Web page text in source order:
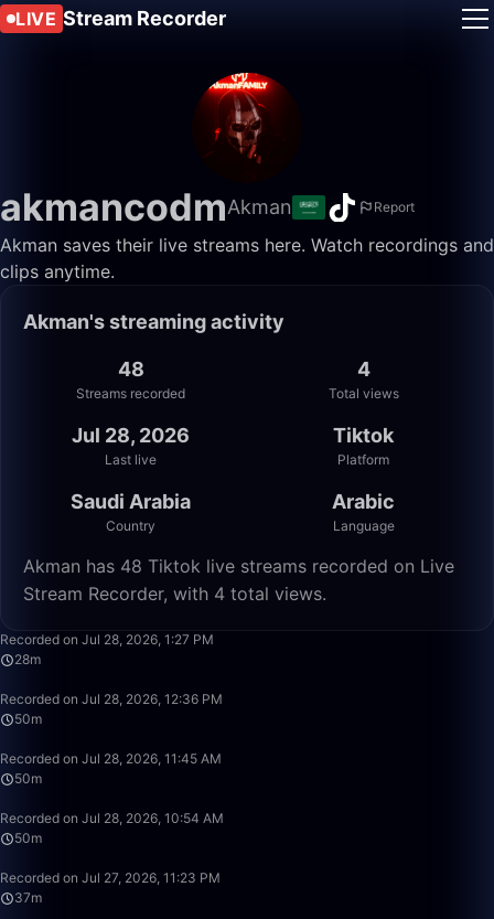
LIVE Stream Recorder
akmancodmAkman Report
Akman saves their live streams here. Watch recordings and
clips anytime.
Akman's streaming activity
48
Streams recorded
4
Total views
Jul 28, 2026
Last live
Tiktok
Platform
Saudi Arabia
Country
Arabic
Language
Akman has 48 Tiktok live streams recorded on Live
Stream Recorder, with 4 total views.
Recorded on Jul 28, 2026, 1:27 PM
28m
Recorded on Jul 28, 2026, 12:36 PM
50m
Recorded on Jul 28, 2026, 11:45 AM
50m
Recorded on Jul 28, 2026, 10:54 AM
50m
Recorded on Jul 27, 2026, 11:23 PM
37m